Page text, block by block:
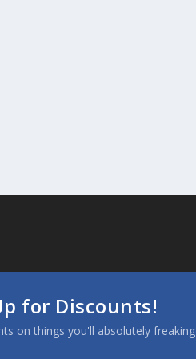
for Discounts!
on things you'll absolutely freaking